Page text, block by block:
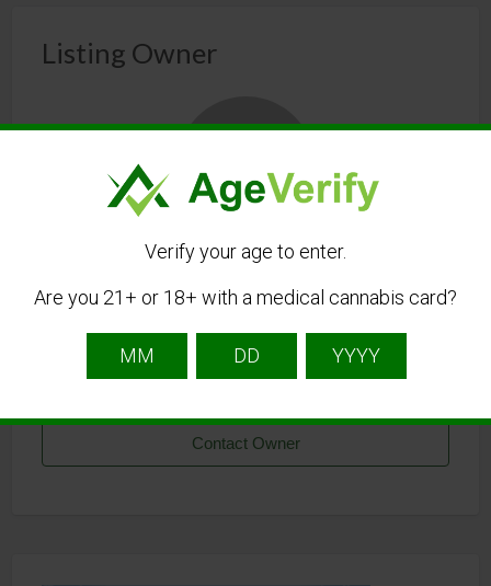
Listing Owner
Listing Owner
The Free Cannabis Directory is the first free
directory of cannabis businesses.
Contact Owner
Verify your age to enter.
Are you 21+ or 18+ with a medical cannabis card?